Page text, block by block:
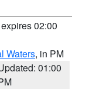
02:00
Waters, in PM
01:00